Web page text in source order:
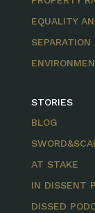
EQUALITY
STORIES
BLOG
AT STAKE
IN DISSENT
DISSED